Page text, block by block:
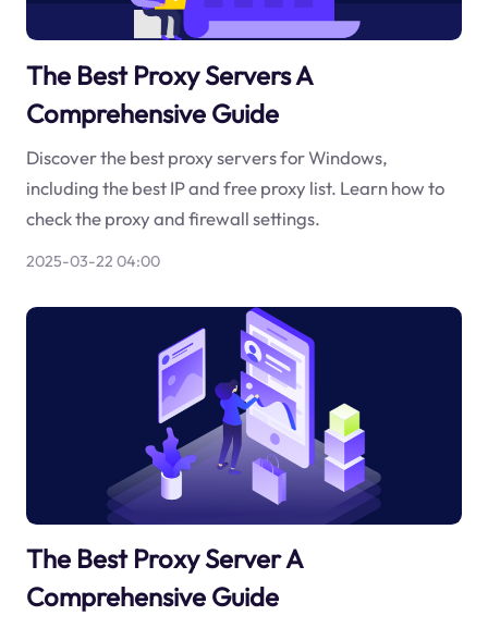
The Best Proxy Servers A
Comprehensive Guide
Discover the best proxy servers for Windows,
including the best IP and free proxy list. Learn how to
check the proxy and firewall settings.
2025-03-22 04:00
The Best Proxy Server A
Comprehensive Guide